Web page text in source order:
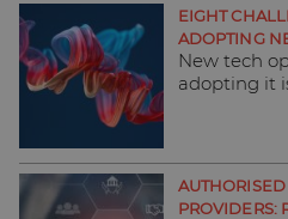
EIGHT
ADOPTING
New tech
adopting it
AUTHORISED
PROVIDERS: